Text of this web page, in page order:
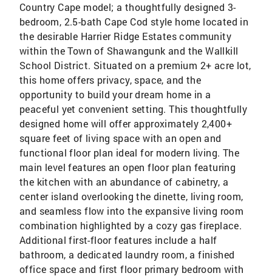
Country Cape model; a thoughtfully designed 3-
bedroom, 2.5-bath Cape Cod style home located in
the desirable Harrier Ridge Estates community
within the Town of Shawangunk and the Wallkill
School District. Situated on a premium 2+ acre lot,
this home offers privacy, space, and the
opportunity to build your dream home in a
peaceful yet convenient setting. This thoughtfully
designed home will offer approximately 2,400+
square feet of living space with an open and
functional floor plan ideal for modern living. The
main level features an open floor plan featuring
the kitchen with an abundance of cabinetry, a
center island overlooking the dinette, living room,
and seamless flow into the expansive living room
combination highlighted by a cozy gas fireplace.
Additional first-floor features include a half
bathroom, a dedicated laundry room, a finished
office space and first floor primary bedroom with